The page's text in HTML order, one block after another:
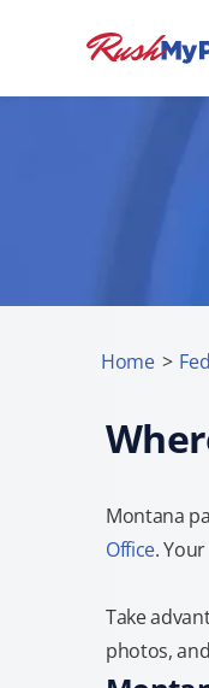
Home >
Montana
Office.
Take
photos,